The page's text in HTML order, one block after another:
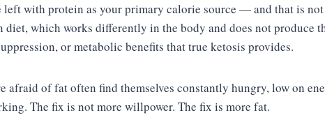
left with protein as your primary calorie source — and that is
which works differently in the body and does not produce
or metabolic benefits that true ketosis provides.
afraid of fat often find themselves constantly hungry, low on
The fix is not more willpower. The fix is more fat.